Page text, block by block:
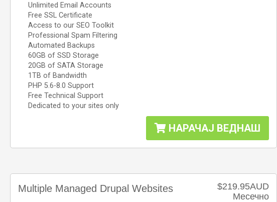
Unlimited Email Accounts
Free SSL Certificate
Access to our SEO Toolkit
Professional Spam Filtering
Automated Backups
60GB of SSD Storage
20GB of SATA Storage
1TB of Bandwidth
PHP 5.6-8.0 Support
Free Technical Support
Dedicated to your sites only
НАРАЧАЈ ВЕДНАШ
$219.95AUD
Месечно
Multiple Managed Drupal Websites